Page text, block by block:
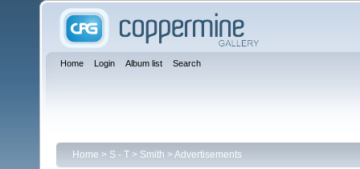
Home Login Album list Search
Home > S - T > Smith >Advertisements